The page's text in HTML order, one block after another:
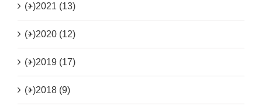
(+)2021 (13)
(+)2020 (12)
(+)2019 (17)
(+)2018 (9)